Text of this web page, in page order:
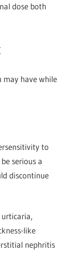
dose both
may have while
to
serious a
discontinue
like
nephritis